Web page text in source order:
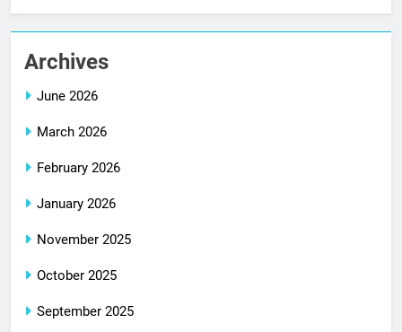
Archives
June 2026
March 2026
February 2026
January 2026
November 2025
October 2025
September 2025